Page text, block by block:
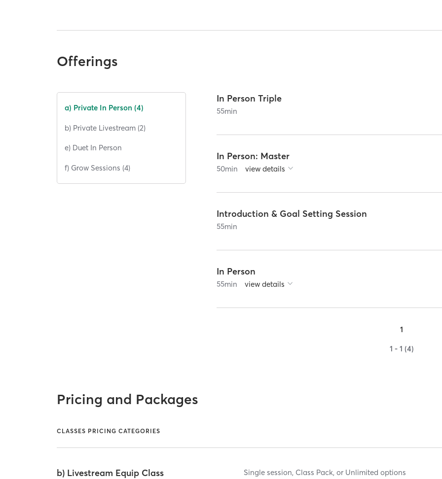
Offerings
a) Private In Person (4)
b) Private Livestream (2)
e) Duet In Person
f) Grow Sessions (4)
In Person Triple
55min
In Person: Master
50min view details
Introduction & Goal Setting Session
55min
In Person
55min view details
1
1 - 1 (4)
Pricing and Packages
CLASSES PRICING CATEGORIES
b) Livestream Equip Class Single session, Class Pack, or Unlimited options